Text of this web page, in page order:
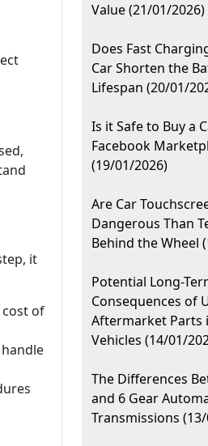
it
of
Value (21/01/2026)
Does Fast
Car Shorten the
Lifespan (20/01/
Is it Safe to Buy a
Facebook
(19/01/2026)
Are Car
Dangerous Than
Behind the Wheel
Potential Long-
Consequences of
Aftermarket Parts
Vehicles (14/01/
The Differences
and 6 Gear
Transmissions